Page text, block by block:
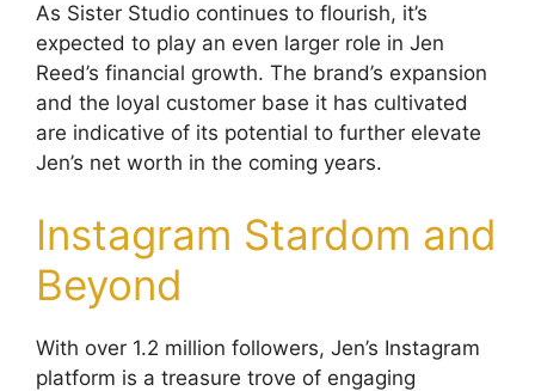
As Sister Studio continues to flourish, it’s
expected to play an even larger role in Jen
Reed’s financial growth. The brand’s expansion
and the loyal customer base it has cultivated
are indicative of its potential to further elevate
Jen’s net worth in the coming years.
Instagram Stardom and
Beyond
With over 1.2 million followers, Jen’s Instagram
platform is a treasure trove of engaging